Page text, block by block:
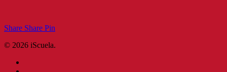
Share Share Pin
© 2026 iScuela.